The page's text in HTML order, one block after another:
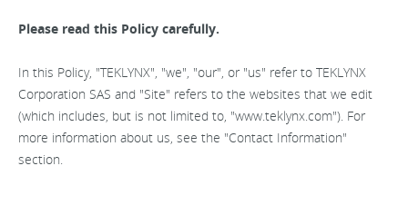
Please read this Policy carefully.
In this Policy, "TEKLYNX", "we", "our", or "us" refer to TEKLYNX
Corporation SAS and "Site" refers to the websites that we edit
(which includes, but is not limited to, "www.teklynx.com"). For
more information about us, see the "Contact Information"
section.